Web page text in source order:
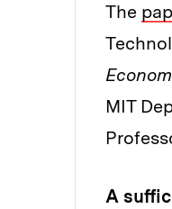
The
MIT
A